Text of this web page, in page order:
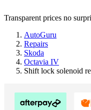
Transparent prices no
AutoGuru
Repairs
Skoda
Octavia IV
Shift lock solenoid